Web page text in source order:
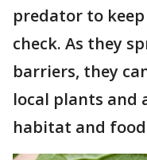
predator to
check. As they
barriers, they
local plants and
habitat and